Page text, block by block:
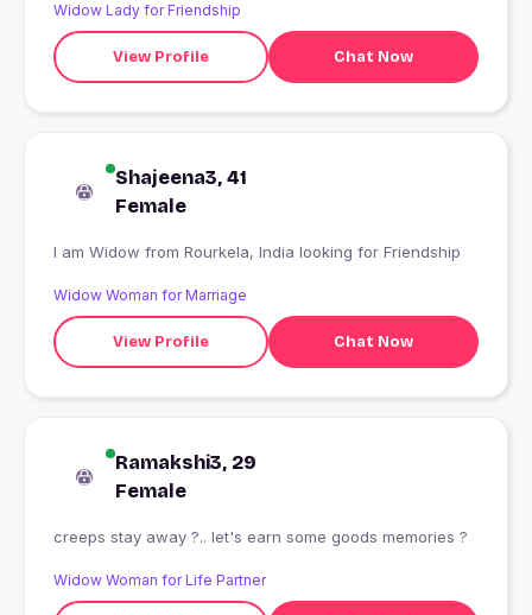
Widow Lady for Friendship
View Profile Chat Now
Shajeena3, 41
Female
I am Widow from Rourkela, India looking for Friendship
Widow Woman for Marriage
View Profile Chat Now
Ramakshi3, 29
Female
creeps stay away ?.. let's earn some goods memories ?
Widow Woman for Life Partner